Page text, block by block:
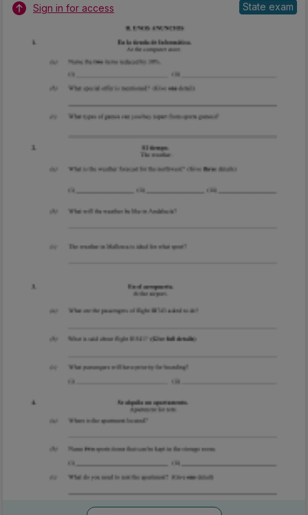
Sign in for access State exam